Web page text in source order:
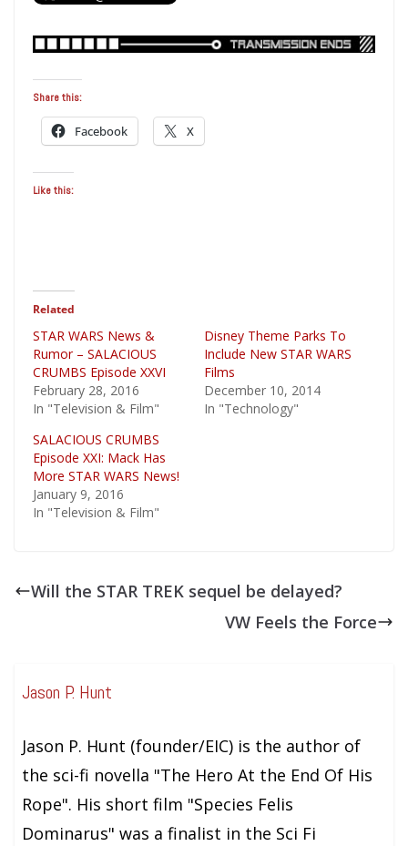
Share this:
Facebook X
Like this:
Related
STAR WARS News &
Rumor – SALACIOUS
CRUMBS Episode XXVI
February 28, 2016
In "Television & Film"
Disney Theme Parks To
Include New STAR WARS
Films
December 10, 2014
In "Technology"
SALACIOUS CRUMBS
Episode XXI: Mack Has
More STAR WARS News!
January 9, 2016
In "Television & Film"
Will the STAR TREK sequel be delayed?
VW Feels the Force
Jason P. Hunt
Jason P. Hunt (founder/EIC) is the author of
the sci-fi novella "The Hero At the End Of His
Rope". His short film "Species Felis
Dominarus" was a finalist in the Sci Fi